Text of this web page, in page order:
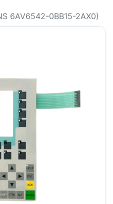
6AV6542-0BB15-2AX0)